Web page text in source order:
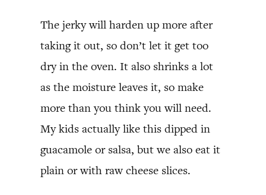
The jerky will harden up more after
taking it out, so don’t let it get too
dry in the oven. It also shrinks a lot
as the moisture leaves it, so make
more than you think you will need.
My kids actually like this dipped in
guacamole or salsa, but we also eat it
plain or with raw cheese slices.